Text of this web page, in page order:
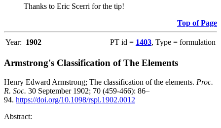
Thanks to Eric Scerri for the tip!
Top of Page
Year: 1902 PT id = 1403, Type = formulation
Armstrong's Classification of The Elements
Henry Edward Armstrong; The classification of the elements. Proc.
R. Soc. 30 September 1902; 70 (459-466): 86–
94. https://doi.org/10.1098/rspl.1902.0012
Abstract: